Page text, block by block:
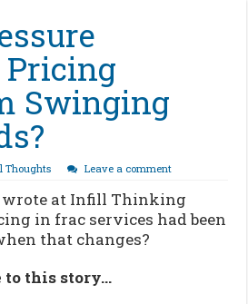
Swinging
Thoughts Leave a comment
wrote at Infill Thinking
in frac services had been
that changes?
to this story…